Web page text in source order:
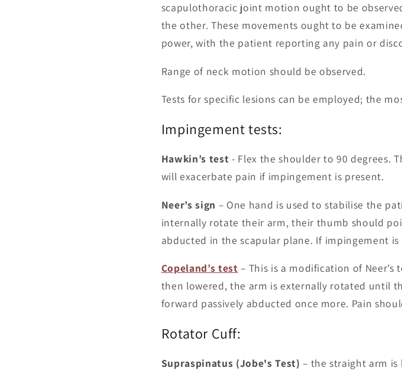
scapulothoracic joint motion ought to be
the other. These movements ought to be
power, with the patient reporting any pain or
Range of neck motion should be observed.
Tests for specific lesions can be employed; the
Impingement tests:
Hawkin’s test - Flex the shoulder to 90 degrees.
will exacerbate pain if impingement is present.
Neer’s sign – One hand is used to stabilise the
internally rotate their arm, their thumb should
abducted in the scapular plane. If impingement
Copeland’s test – This is a modification of
then lowered, the arm is externally rotated until
forward passively abducted once more. Pain
Rotator Cuff:
Supraspinatus (Jobe's Test) – the straight arm is